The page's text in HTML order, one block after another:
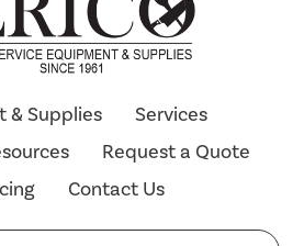
& Supplies
Services
Request a Quote
Contact Us